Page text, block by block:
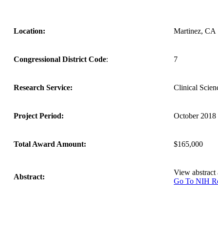
Location: Martinez, CA
Congressional District Code: 7
Research Service: Clinical
Project Period: October 2018
Total Award Amount: $165,000
Abstract:
View
Go To NIH